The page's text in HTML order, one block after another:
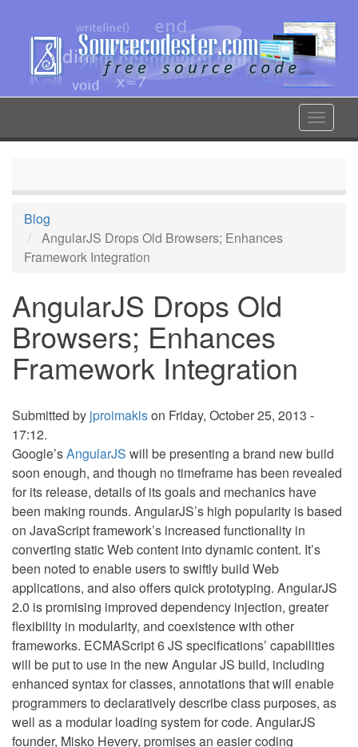
content
Toggle
Blog
AngularJS Drops Old Browsers; Enhances
Framework Integration
AngularJS Drops Old
Browsers; Enhances
Framework Integration
Submitted by jproimakison Friday, October 25, 2013 -
17:12.
Google’sAngularJS will be presenting a brand new build
soon enough, and though no timeframe has been revealed
for its release, details of its goals and mechanics have
been making rounds. AngularJS’s high popularity is based
on JavaScript framework’s increased functionality in
converting static Web content into dynamic content. It’s
been noted to enable users to swiftly build Web
applications, and also offers quick prototyping. AngularJS
2.0 is promising improved dependency injection, greater
flexibility in modularity, and coexistence with other
frameworks. ECMAScript 6 JS specifications’ capabilities
will be put to use in the new Angular JS build, including
enhanced syntax for classes, annotations that will enable
programmers to declaratively describe class purposes, as
well as a modular loading system for code. AngularJS
founder, Misko Hevery, promises an easier coding